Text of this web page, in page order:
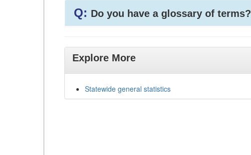
Q: Do you have a glossary of terms?
Explore More
Statewide general statistics